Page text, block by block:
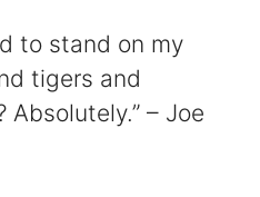
to stand on my
tigers and
Absolutely.” – Joe